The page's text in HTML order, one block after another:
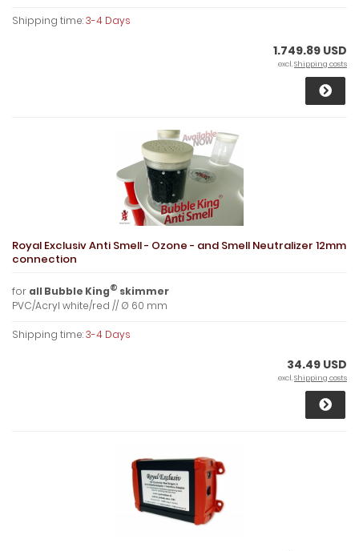
Shipping time:3-4 Days
1.749.89 USD
excl.Shipping costs
Royal Exclusiv Anti Smell - Ozone - and Smell Neutralizer 12mm
connection
for all Bubble King® skimmer
PVC/Acryl white/red // Ø 60 mm
Shipping time:3-4 Days
34.49 USD
excl.Shipping costs